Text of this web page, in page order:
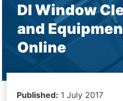
DI Window
and
Online
Published: 1 July 2017